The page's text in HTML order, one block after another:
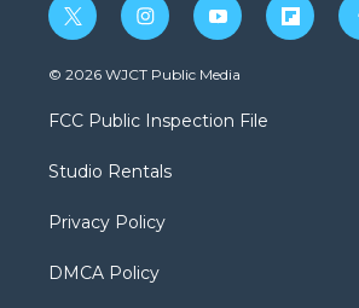
t
w
i
t
e
i
n
s
a
g
a
y
o
u
b
f
l
© 2026 WJCT Public Media
FCC Public Inspection File
Studio Rentals
Privacy Policy
DMCA Policy